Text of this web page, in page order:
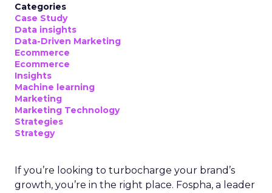
Categories
Case Study
Data insights
Data-Driven Marketing
Ecommerce
Ecommerce
Insights
Machine learning
Marketing
Marketing Technology
Strategies
Strategy
If you’re looking to turbocharge your brand’s
growth, you’re in the right place. Fospha, a leader